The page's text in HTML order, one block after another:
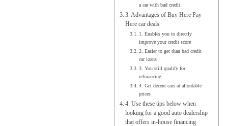
a car with bad credit
3. Advantages of Buy Here Pay
Here car deals
1. Enables you to directly
improve your credit score
2. Easier to get than bad credit
car loans
3. You still qualify for
refinancing
4. Get decent cars at affordable
prices
4. Use these tips below when
looking for a good auto dealership
that offers in-house financing